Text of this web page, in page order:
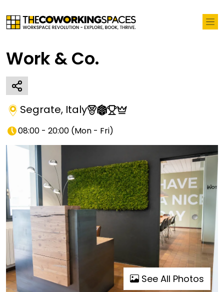
Work & Co.
Segrate, Italy
08:00 - 20:00 (Mon - Fri)
See All Photos